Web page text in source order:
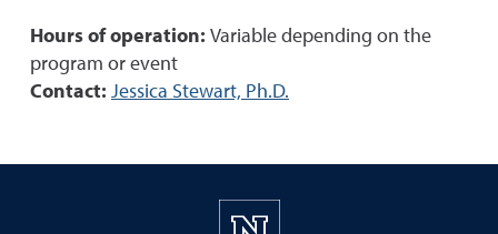
Hours of operation: Variable depending on the
program or event
Contact: Jessica Stewart, Ph.D.